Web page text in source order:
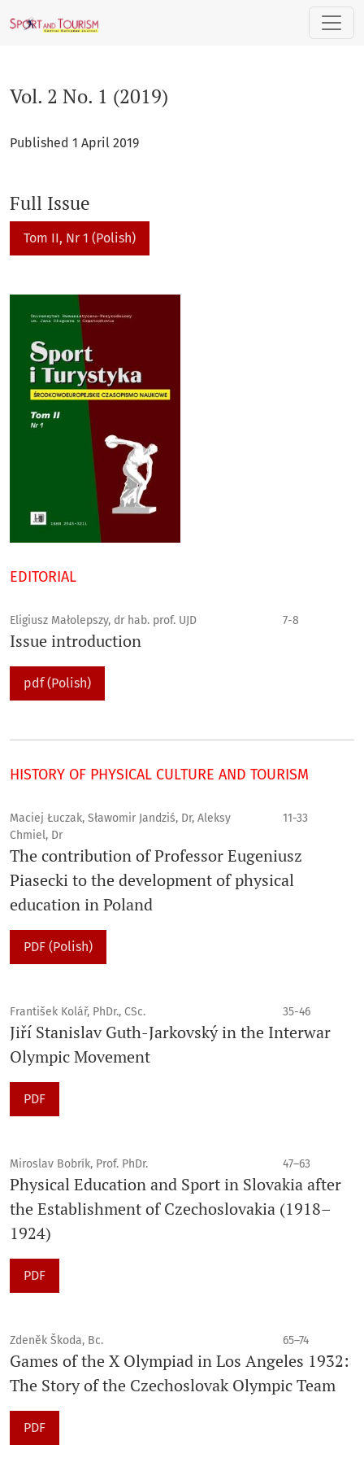
Vol. 2 No. 1 (2019)
Published 1 April 2019
Full Issue
Tom II, Nr 1 (Polish)
EDITORIAL
Eligiusz Małolepszy, dr hab. prof. UJD 7-8
Issue introduction
pdf (Polish)
HISTORY OF PHYSICAL CULTURE AND TOURISM
Maciej Łuczak, Sławomir Jandziś, Dr, Aleksy
Chmiel, Dr
11-33
The contribution of Professor Eugeniusz
Piasecki to the development of physical
education in Poland
PDF (Polish)
František Kolář, PhDr., CSc. 35-46
Jiří Stanislav Guth-Jarkovský in the Interwar
Olympic Movement
PDF
Miroslav Bobrík, Prof. PhDr. 47–63
Physical Education and Sport in Slovakia after
the Establishment of Czechoslovakia (1918–
1924)
PDF
Zdeněk Škoda, Bc. 65–74
Games of the X Olympiad in Los Angeles 1932:
The Story of the Czechoslovak Olympic Team
PDF